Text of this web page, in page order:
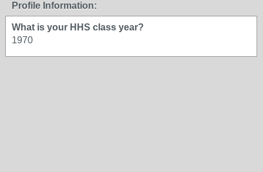
Profile Information:
What is your HHS class year?
1970